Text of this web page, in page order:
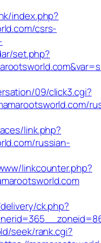
index.php?
csrs-
set.php?
09/click3.cgi?
link.php?
russian-
linkcounter.php?
ck.php?
seek/rank.cgi?